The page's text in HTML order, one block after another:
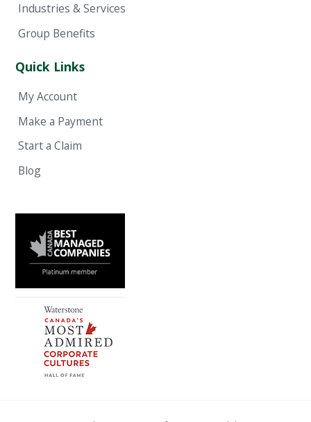
Industries & Services
Group Benefits
Quick Links
My Account
Make a Payment
Start a Claim
Blog